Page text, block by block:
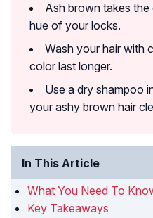
Ash brown takes
hue of your locks.
Wash your hair with
color last longer.
Use a dry shampoo
your ashy brown hair
In This Article
What You Need To
Key Takeaways